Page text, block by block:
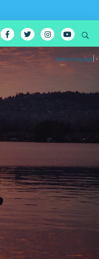
Select Language ▼
Facebook
TwitterInstagram